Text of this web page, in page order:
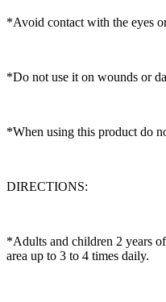
*Avoid contact with the eyes
*Do not use it on wounds or
*When using this product do
DIRECTIONS:
*Adults and children 2 years
area up to 3 to 4 times daily.